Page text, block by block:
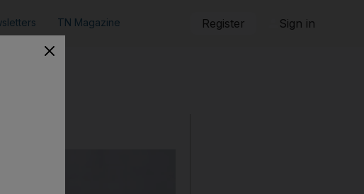
TN Magazine Register Sign in